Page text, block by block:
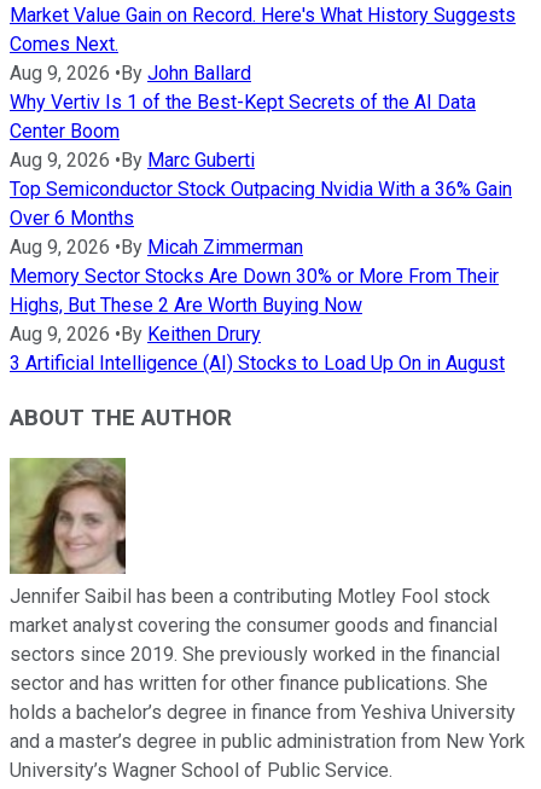
Market Value Gain on Record. Here's What History Suggests
Comes Next.
Aug 9, 2026 • By John Ballard
Why Vertiv Is 1 of the Best-Kept Secrets of the AI Data
Center Boom
Aug 9, 2026 • By Marc Guberti
Top Semiconductor Stock Outpacing Nvidia With a 36% Gain
Over 6 Months
Aug 9, 2026 • By Micah Zimmerman
Memory Sector Stocks Are Down 30% or More From Their
Highs, But These 2 Are Worth Buying Now
Aug 9, 2026 • By Keithen Drury
3 Artificial Intelligence (AI) Stocks to Load Up On in August
ABOUT THE AUTHOR
Jennifer Saibil has been a contributing Motley Fool stock
market analyst covering the consumer goods and financial
sectors since 2019. She previously worked in the financial
sector and has written for other finance publications. She
holds a bachelor’s degree in finance from Yeshiva University
and a master’s degree in public administration from New York
University’s Wagner School of Public Service.